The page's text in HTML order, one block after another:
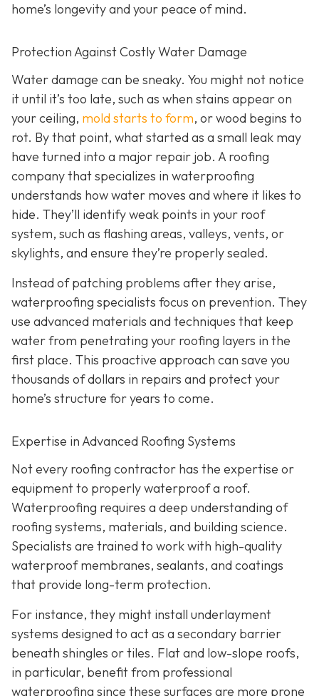
home’s longevity and your peace of mind.
Protection Against Costly Water Damage
Water damage can be sneaky. You might not notice
it until it’s too late, such as when stains appear on
your ceiling, mold starts to form, or wood begins to
rot. By that point, what started as a small leak may
have turned into a major repair job. A roofing
company that specializes in waterproofing
understands how water moves and where it likes to
hide. They’ll identify weak points in your roof
system, such as flashing areas, valleys, vents, or
skylights, and ensure they’re properly sealed.
Instead of patching problems after they arise,
waterproofing specialists focus on prevention. They
use advanced materials and techniques that keep
water from penetrating your roofing layers in the
first place. This proactive approach can save you
thousands of dollars in repairs and protect your
home’s structure for years to come.
Expertise in Advanced Roofing Systems
Not every roofing contractor has the expertise or
equipment to properly waterproof a roof.
Waterproofing requires a deep understanding of
roofing systems, materials, and building science.
Specialists are trained to work with high-quality
waterproof membranes, sealants, and coatings
that provide long-term protection.
For instance, they might install underlayment
systems designed to act as a secondary barrier
beneath shingles or tiles. Flat and low-slope roofs,
in particular, benefit from professional
waterproofing since these surfaces are more prone